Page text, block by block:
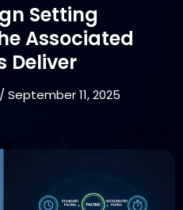
Setting
Associated
Deliver
/September 11, 2025